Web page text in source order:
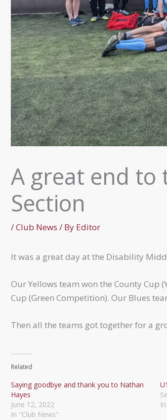
A great end to
Section
/Club News / By Editor
It was a great day at the Disability
Our Yellows team won the County Cup
Cup (Green Competition). Our Blues
Then all the teams got together for a
Related
Saying goodbye and thank you to Nathan
Hayes
June 12, 2022
In "Club News"